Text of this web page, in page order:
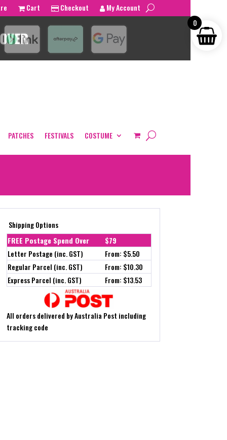
Cart Checkout My Account
PATCHES FESTIVALS COSTUME
Shipping Options
FREE Postage Spend Over
$79
Letter Postage (inc. GST)
From: $5.50
Regular Parcel (inc. GST)
From: $10.30
Express Parcel (inc. GST)
From: $13.53
All orders delivered by Australia Post including
tracking code
0